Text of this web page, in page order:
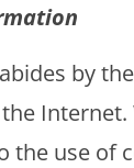
by
Internet.
the use of